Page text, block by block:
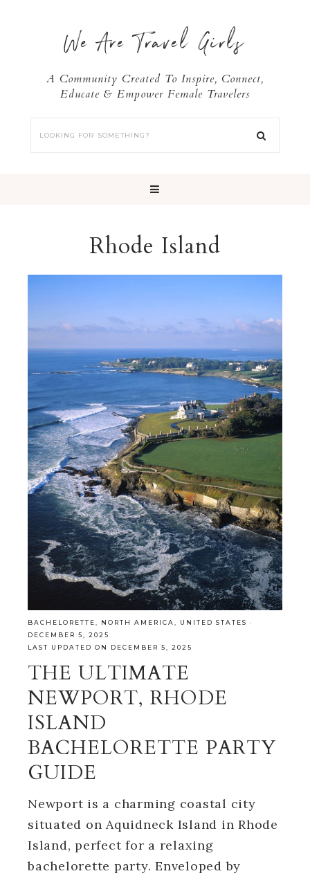
We Are Travel Girls
A Community Created To Inspire, Connect,
Educate & Empower Female Travelers
Rhode Island
BACHELORETTE NORTH AMERICA UNITED STATES ·
DECEMBER 5, 2025
LAST UPDATED ON DECEMBER 5, 2025
THE ULTIMATE
NEWPORT, RHODE
ISLAND
BACHELORETTE PARTY
GUIDE
Newport is a charming coastal city
situated on Aquidneck Island in Rhode
Island, perfect for a relaxing
bachelorette party. Enveloped by